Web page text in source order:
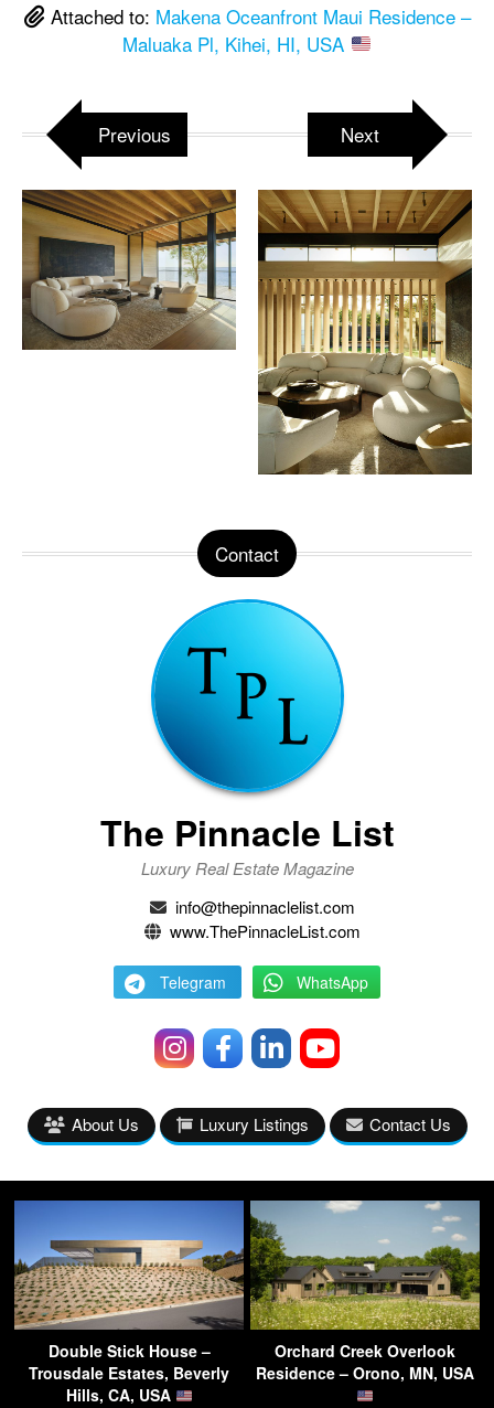
Attached to: Makena Oceanfront Maui Residence –
Maluaka Pl, Kihei, HI, USA
Previous Next
Contact
The Pinnacle List
Luxury Real Estate Magazine
info@thepinnaclelist.com
www.ThePinnacleList.com
Telegram WhatsApp
About Us Luxury Listings Contact Us
Double Stick House –
Trousdale Estates, Beverly
Hills, CA, USA
Orchard Creek Overlook
Residence – Orono, MN, USA